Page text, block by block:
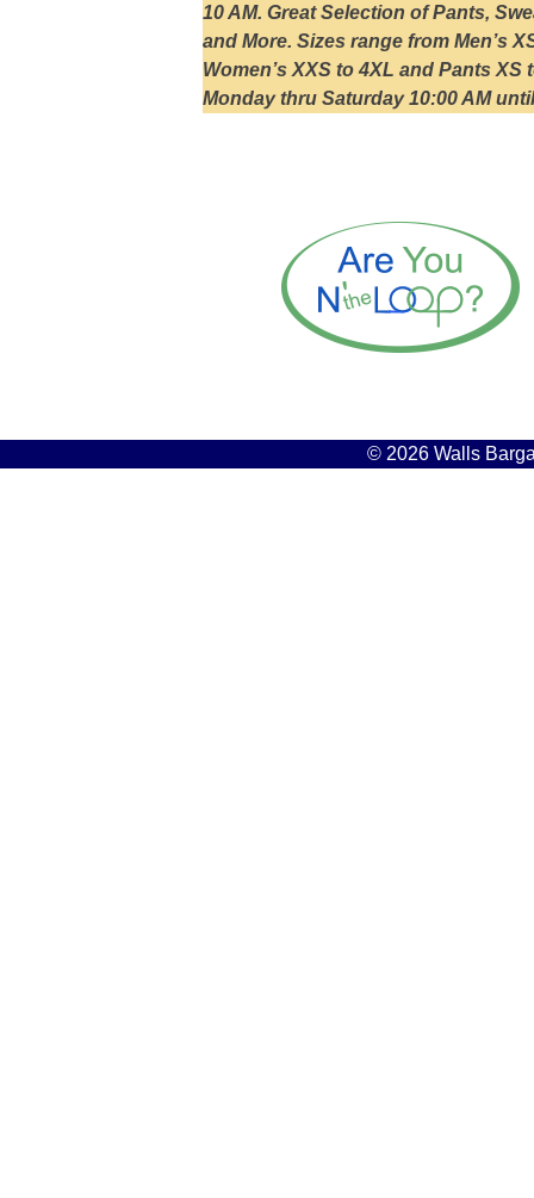
10 AM. Great Selection of Pants,
and More. Sizes range from Men’s
Women’s XXS to 4XL and Pants
Monday thru Saturday 10:00 AM
© 2026 Walls